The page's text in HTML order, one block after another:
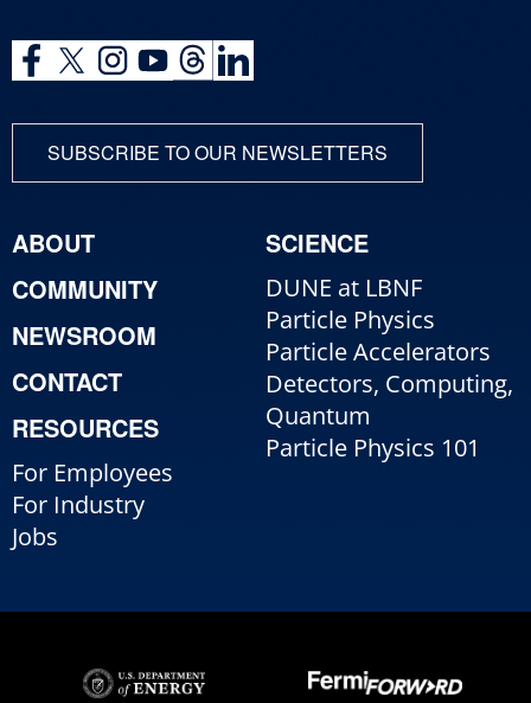
SUBSCRIBE TO OUR NEWSLETTERS
ABOUT
COMMUNITY
NEWSROOM
CONTACT
RESOURCES
For Employees
For Industry
Jobs
SCIENCE
DUNE at LBNF
Particle Physics
Particle Accelerators
Detectors, Computing,
Quantum
Particle Physics 101